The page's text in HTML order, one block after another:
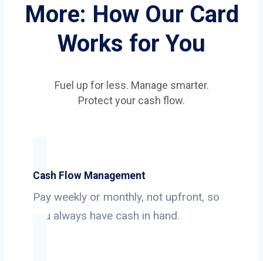
More: How Our Card
Works for You
Fuel up for less. Manage smarter.
Protect your cash flow.
Cash Flow Management
Pay weekly or monthly, not upfront, so
you always have cash in hand.